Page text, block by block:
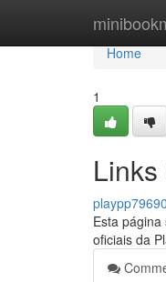
Home
Home
1
Esta
oficiais da